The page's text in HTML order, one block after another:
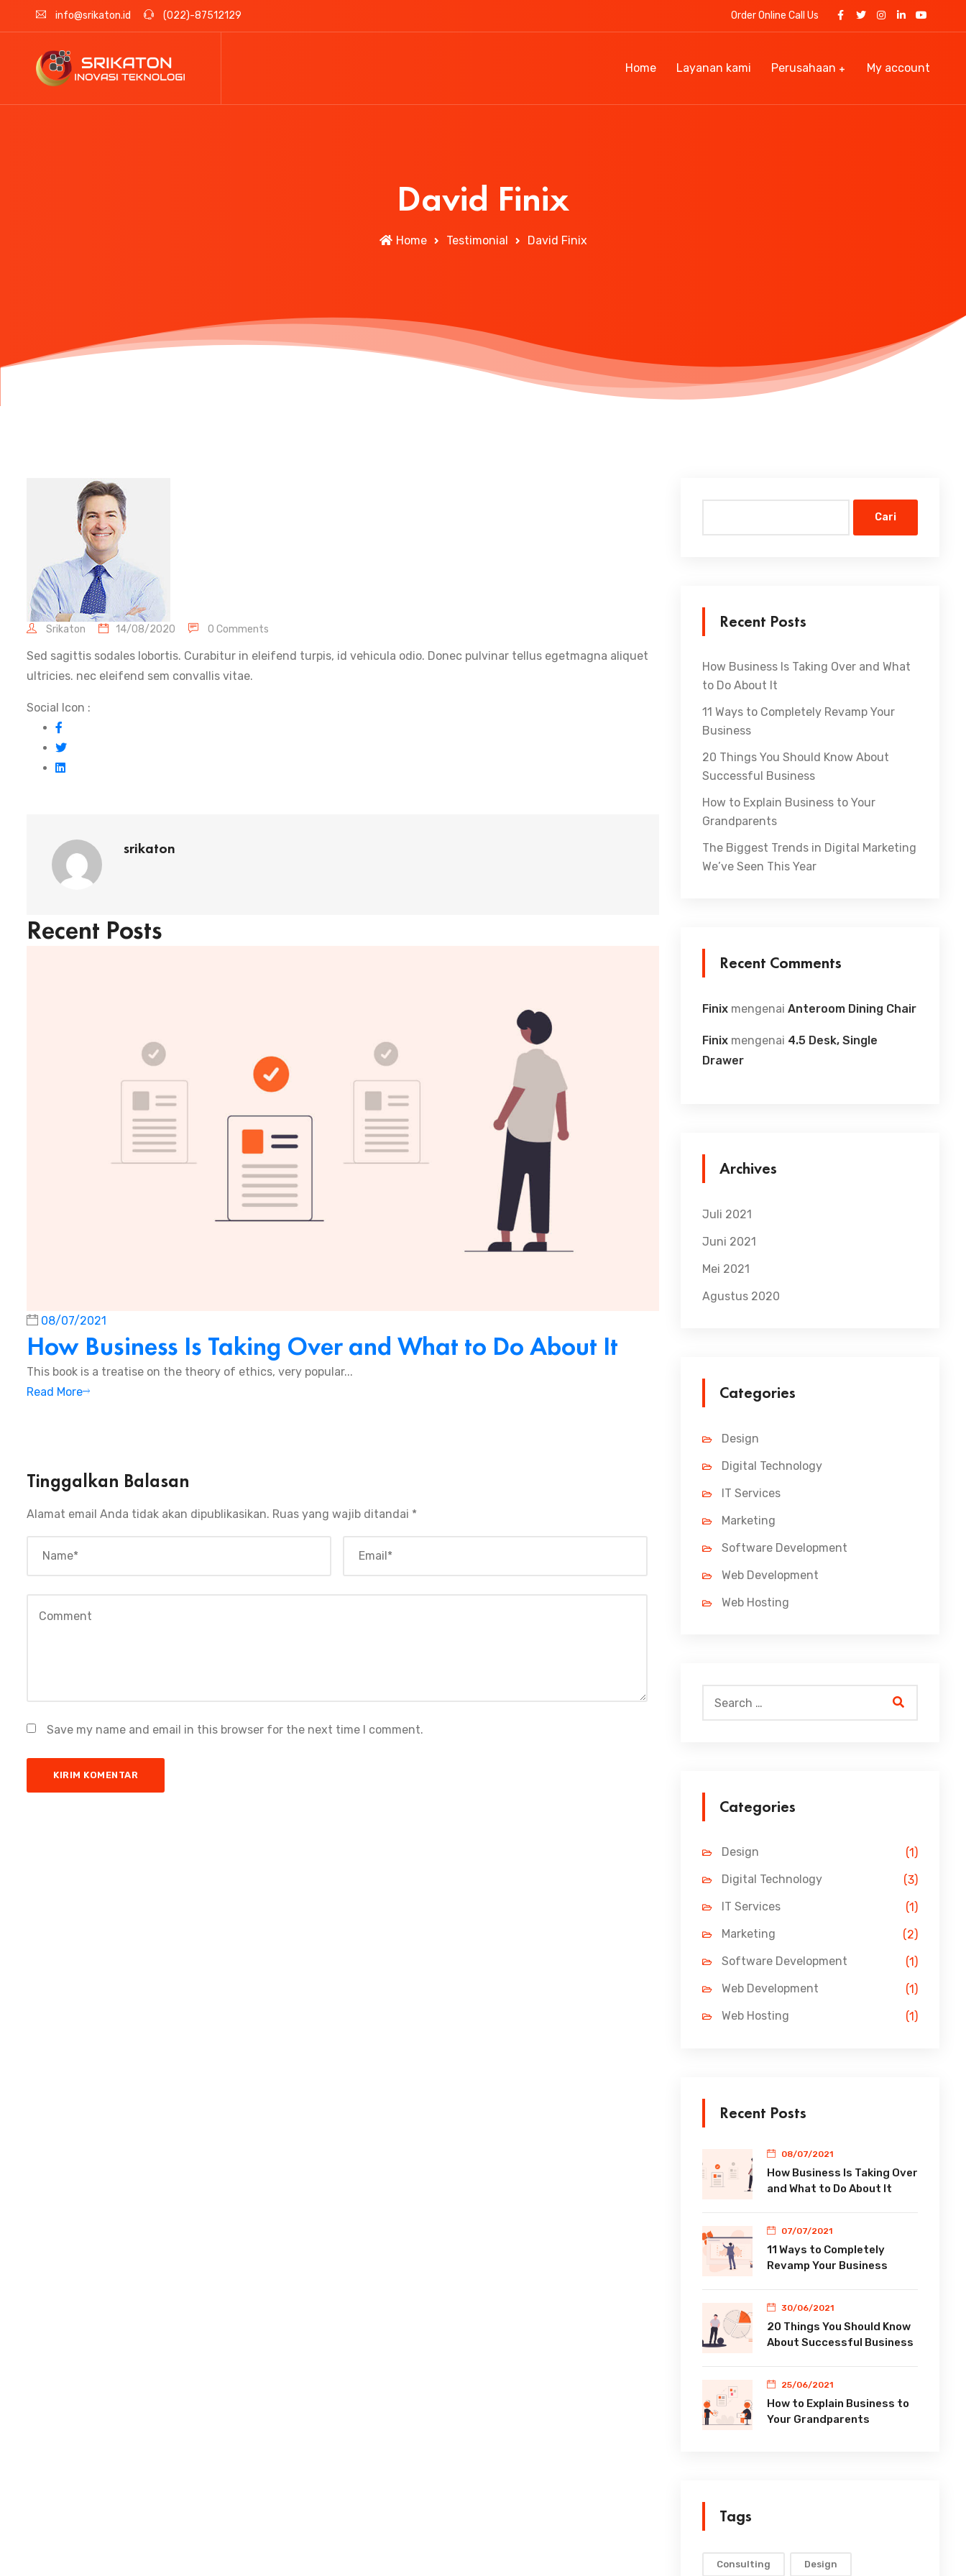
info@srikaton.id (022)-87512129 Order Online Call Us
Home Layanan kami Perusahaan My account
David Finix
Home Testimonial David Finix
Srikaton 14/08/2020 0 Comments
Sed sagittis sodales lobortis. Curabitur in eleifend turpis, id vehicula odio. Donec pulvinar tellus egetmagna aliquet
ultricies. nec eleifend sem convallis vitae.
Social Icon :
srikaton
Recent Posts
08/07/2021
How Business Is Taking Over and What to Do About It
This book is a treatise on the theory of ethics, very popular...
Read More
Tinggalkan Balasan
Alamat email Anda tidak akan dipublikasikan. Ruas yang wajib ditandai *
Save my name and email in this browser for the next time I comment.
Cari
Recent Posts
How Business Is Taking Over and What
to Do About It
11 Ways to Completely Revamp Your
Business
20 Things You Should Know About
Successful Business
How to Explain Business to Your
Grandparents
The Biggest Trends in Digital Marketing
We’ve Seen This Year
Recent Comments
Finix mengenai Anteroom Dining Chair
Finix mengenai 4.5 Desk, Single
Drawer
Archives
Juli 2021
Juni 2021
Mei 2021
Agustus 2020
Categories
Design
Digital Technology
IT Services
Marketing
Software Development
Web Development
Web Hosting
Categories
Design
(1)
Digital Technology
(3)
IT Services
(1)
Marketing
(2)
Software Development
(1)
Web Development
(1)
Web Hosting
(1)
Recent Posts
08/07/2021
How Business Is Taking Over
and What to Do About It
07/07/2021
11 Ways to Completely
Revamp Your Business
30/06/2021
20 Things You Should Know
About Successful Business
25/06/2021
How to Explain Business to
Your Grandparents
Tags
Consulting Design